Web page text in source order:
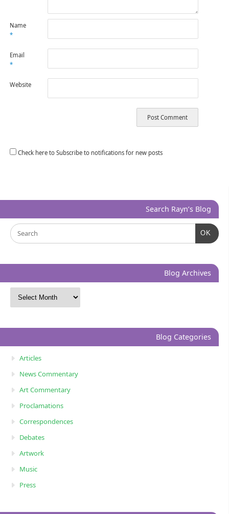
Name
*
Email
*
Website
Check here to Subscribe to notifications for new posts
Search Rayn’s Blog
OK
Blog Archives
Blog Categories
Articles
News Commentary
Art Commentary
Proclamations
Correspondences
Debates
Artwork
Music
Press